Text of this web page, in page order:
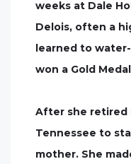
weeks at Dale
Delois, often a
learned to
won a Gold
After she retired
Tennessee to
mother. She